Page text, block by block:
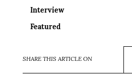
Interview
Featured
SHARE THIS ARTICLE ON